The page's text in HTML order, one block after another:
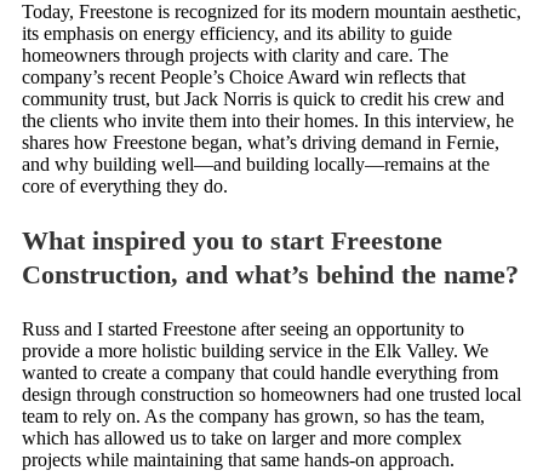
Today, Freestone is recognized for its modern mountain aesthetic,
its emphasis on energy efficiency, and its ability to guide
homeowners through projects with clarity and care. The
company’s recent People’s Choice Award win reflects that
community trust, but Jack Norris is quick to credit his crew and
the clients who invite them into their homes. In this interview, he
shares how Freestone began, what’s driving demand in Fernie,
and why building well—and building locally—remains at the
core of everything they do.
What inspired you to start Freestone
Construction, and what’s behind the name?
Russ and I started Freestone after seeing an opportunity to
provide a more holistic building service in the Elk Valley. We
wanted to create a company that could handle everything from
design through construction so homeowners had one trusted local
team to rely on. As the company has grown, so has the team,
which has allowed us to take on larger and more complex
projects while maintaining that same hands-on approach.